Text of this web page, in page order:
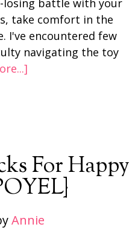
losing battle with your
take comfort in the
I've encountered few
navigating the toy
For Happy
Annie